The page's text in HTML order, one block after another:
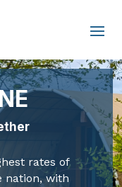
rates of
nation, with